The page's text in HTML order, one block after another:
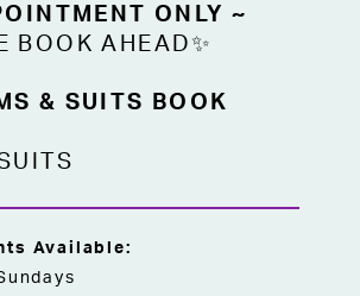
ONLY ~
BOOK AHEAD✨
& SUITS BOOK
Available: